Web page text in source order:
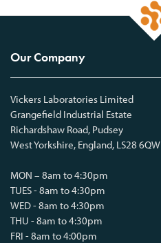
Our Company
Vickers Laboratories Limited
Grangefield Industrial Estate
Richardshaw Road, Pudsey
West Yorkshire, England, LS28 6QW
MON – 8am to 4:30pm
TUES - 8am to 4:30pm
WED - 8am to 4:30pm
THU - 8am to 4:30pm
FRI - 8am to 4:00pm